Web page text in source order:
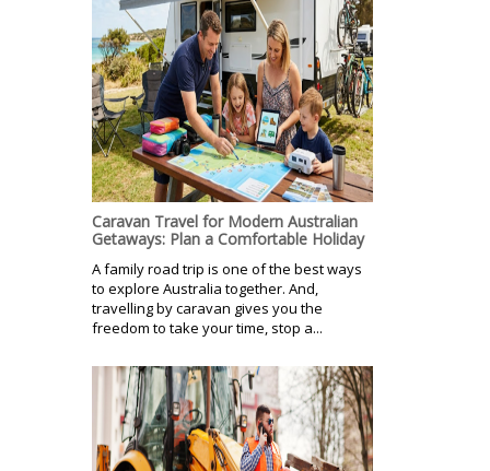
Caravan Travel for Modern Australian
Getaways: Plan a Comfortable Holiday
A family road trip is one of the best ways
to explore Australia together. And,
travelling by caravan gives you the
freedom to take your time, stop a...